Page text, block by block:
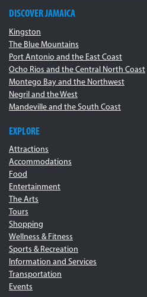
DISCOVER JAMAICA
Kingston
The Blue Mountains
Port Antonio and the East Coast
Ocho Rios and the Central North Coast
Montego Bay and the Northwest
Negril and the West
Mandeville and the South Coast
EXPLORE
Attractions
Accommodations
Food
Entertainment
The Arts
Tours
Shopping
Wellness & Fitness
Sports & Recreation
Information and Services
Transportation
Events